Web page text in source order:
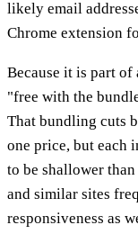
likely email
Chrome extension
Because it is part
"free with the
That bundling cuts
one price, but each
to be shallower
and similar sites
responsiveness as